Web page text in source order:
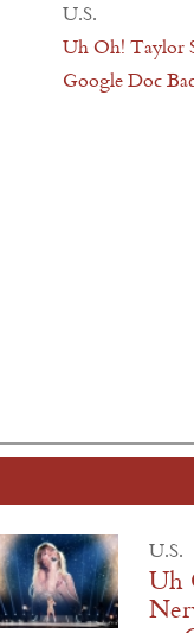
U.S.
Uh Oh! Taylor
Google Doc
U.S.
Uh